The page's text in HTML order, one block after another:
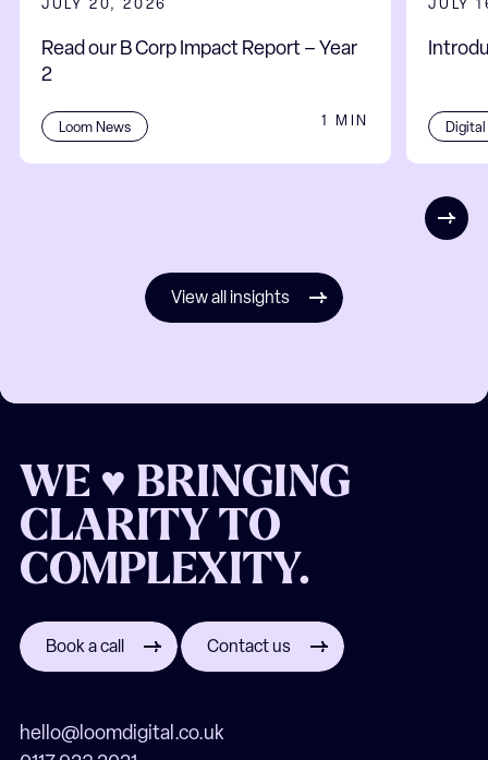
JULY 20, 2026
Read our B Corp Impact Report – Year
2
Loom News 1 MIN
JULY
View all insights
WE ♥ BRINGING
CLARITY TO
COMPLEXITY.
Book a call Contact us
hello@loomdigital.co.uk